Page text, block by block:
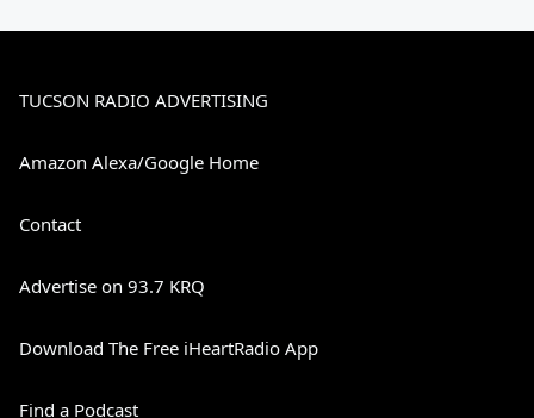
TUCSON RADIO ADVERTISING
Amazon Alexa/Google Home
Contact
Advertise on 93.7 KRQ
Download The Free iHeartRadio App
Find a Podcast